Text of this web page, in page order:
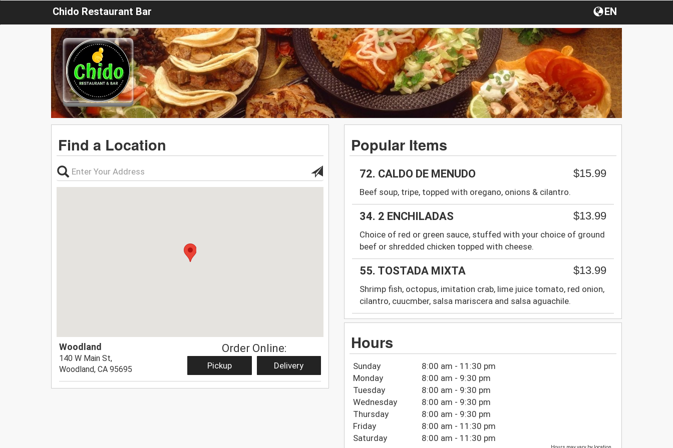
Chido Restaurant Bar EN
Find a Location
Woodland
140 W Main St,
Woodland, CA 95695
Order Online:
Pickup Delivery
Popular Items
72. CALDO DE MENUDO $15.99
Beef soup, tripe, topped with oregano, onions & cilantro.
34. 2 ENCHILADAS $13.99
Choice of red or green sauce, stuffed with your choice of ground
beef or shredded chicken topped with cheese.
55. TOSTADA MIXTA $13.99
Shrimp fish, octopus, imitation crab, lime juice tomato, red onion,
cilantro, cuucmber, salsa mariscera and salsa aguachile.
Hours
Sunday
8:00 am - 11:30 pm
Monday
8:00 am - 9:30 pm
Tuesday
8:00 am - 9:30 pm
Wednesday
8:00 am - 9:30 pm
Thursday
8:00 am - 9:30 pm
Friday
8:00 am - 11:30 pm
Saturday
8:00 am - 11:30 pm